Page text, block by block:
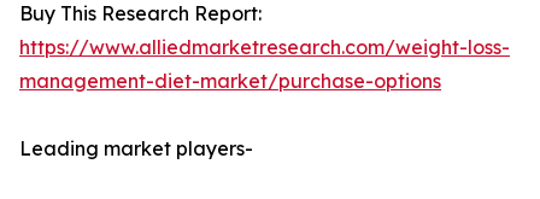
Buy This Research Report:
https://www.alliedmarketresearch.com/weight-loss-
management-diet-market/purchase-options
Leading market players-